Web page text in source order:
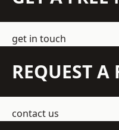
get in touch
REQUEST A
contact us